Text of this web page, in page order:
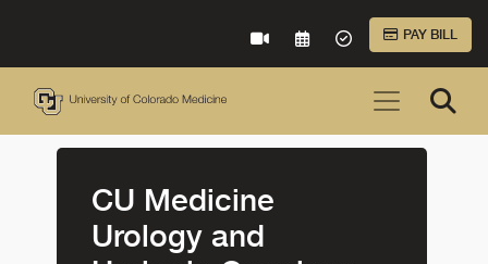
VIRTUAL CAREREQUEST AN
ACCEPTED
PAY BILL
CU Medicine
Urology and